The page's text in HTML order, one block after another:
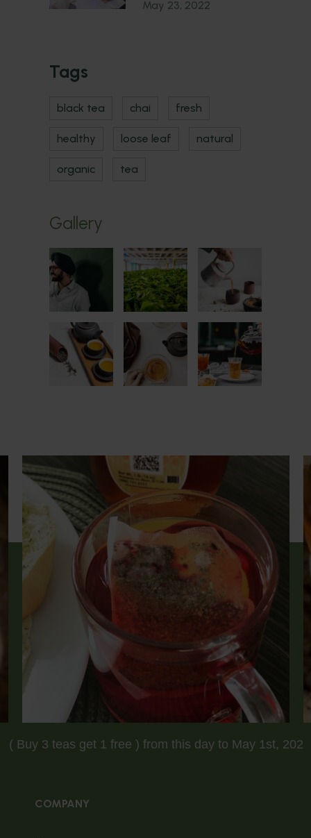
May 23, 2022
Tags
black tea chai fresh
healthy loose leaf natural
organic tea
Gallery
Sale ( Buy 3 teas get 1 free ) from this day to May
COMPANY